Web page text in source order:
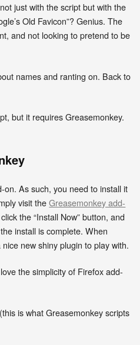
just with the script but with the
Old Favicon”? Genius. The
and not looking to pretend to be
names and ranting on. Back to
but it requires Greasemonkey.
As such, you need to install it
visit theGreasemonkey add-
the “Install Now” button, and
install is complete. When
new shiny plugin to play with.
the simplicity of Firefox add-
is what Greasemonkey scripts